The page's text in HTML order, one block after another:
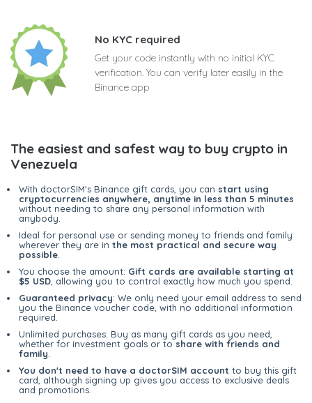
No KYC required
Get your code instantly with no initial KYC
verification. You can verify later easily in the
Binance app
The easiest and safest way to buy crypto in
Venezuela
With doctorSIM's Binance gift cards, you can start using
cryptocurrencies anywhere, anytime in less than 5 minutes
without needing to share any personal information with
anybody.
Ideal for personal use or sending money to friends and family
wherever they are in the most practical and secure way
possible
You choose the amount: Gift cards are available starting at
$5 USD , allowing you to control exactly how much you spend.
Guaranteed privacy: We only need your email address to send
you the Binance voucher code, with no additional information
required.
Unlimited purchases: Buy as many gift cards as you need,
whether for investment goals or to share with friends and
family
You don't need to have a doctorSIM account to buy this gift
card, although signing up gives you access to exclusive deals
and promotions.